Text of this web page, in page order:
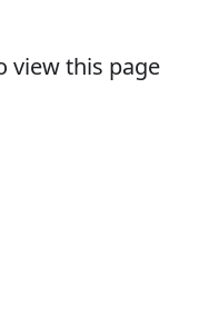
view this page